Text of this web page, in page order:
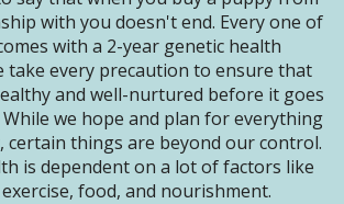
with you doesn't end. Every one of
with a 2-year genetic health
take every precaution to ensure that
and well-nurtured before it goes
we hope and plan for everything
certain things are beyond our control.
is dependent on a lot of factors like
food, and nourishment.